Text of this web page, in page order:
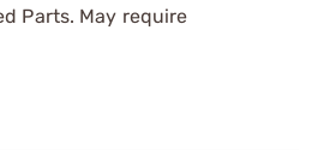
Parts. May require